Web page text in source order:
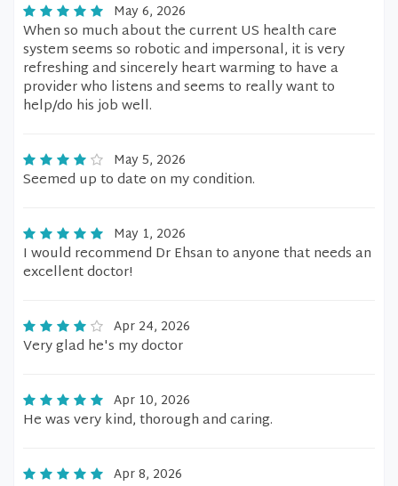
May 6, 2026
When so much about the current US health care
system seems so robotic and impersonal, it is very
refreshing and sincerely heart warming to have a
provider who listens and seems to really want to
help/do his job well.
May 5, 2026
Seemed up to date on my condition.
May 1, 2026
I would recommend Dr Ehsan to anyone that needs an
excellent doctor!
Apr 24, 2026
Very glad he's my doctor
Apr 10, 2026
He was very kind, thorough and caring.
Apr 8, 2026